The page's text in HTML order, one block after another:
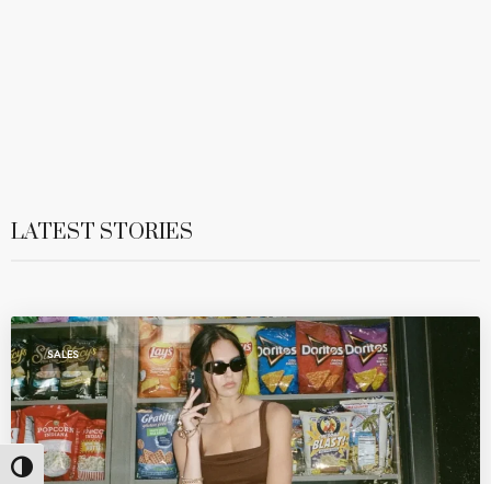
Toggle High Contrast
LATEST STORIES
SALES